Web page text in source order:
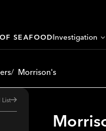
SEAFOODInvestigation
Morrison's
List